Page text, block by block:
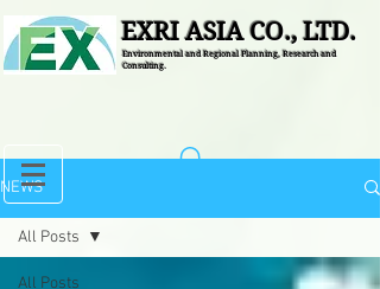
EXRI ASIA CO., LTD.
Environmental and Regional Planning, Research and
Consulting.
NEWS
All Posts
All Posts